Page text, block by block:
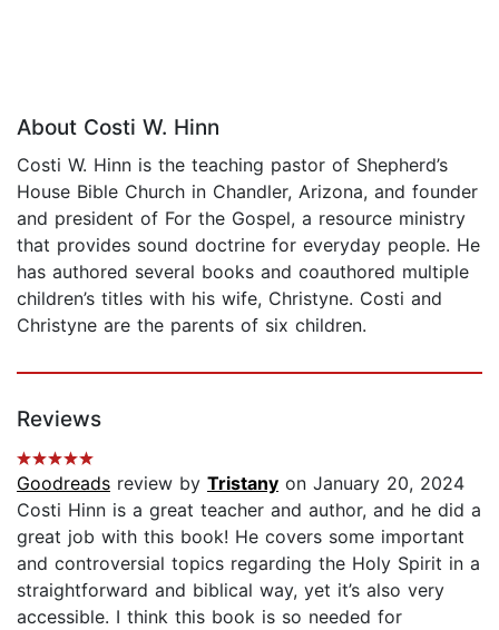
About Costi W. Hinn
Costi W. Hinn is the teaching pastor of Shepherd’s
House Bible Church in Chandler, Arizona, and founder
and president of For the Gospel, a resource ministry
that provides sound doctrine for everyday people. He
has authored several books and coauthored multiple
children’s titles with his wife, Christyne. Costi and
Christyne are the parents of six children.
Reviews
Goodreads review by Tristany on January 20, 2024
Costi Hinn is a great teacher and author, and he did a
great job with this book! He covers some important
and controversial topics regarding the Holy Spirit in a
straightforward and biblical way, yet it’s also very
accessible. I think this book is so needed for